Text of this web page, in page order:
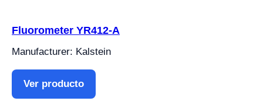
Fluorometer YR412-A
Manufacturer: Kalstein
Ver producto